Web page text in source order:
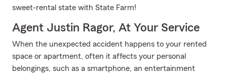
sweet-rental state with State Farm!
Agent Justin Ragor, At Your Service
When the unexpected accident happens to your rented
space or apartment, often it affects your personal
belongings, such as a smartphone, an entertainment